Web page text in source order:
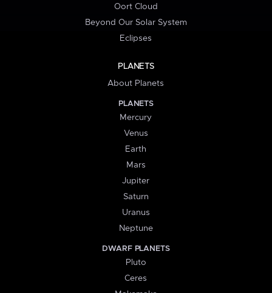
Oort Cloud
Beyond Our Solar System
Eclipses
PLANETS
About Planets
PLANETS
Mercury
Venus
Earth
Mars
Jupiter
Saturn
Uranus
Neptune
DWARF PLANETS
Pluto
Ceres